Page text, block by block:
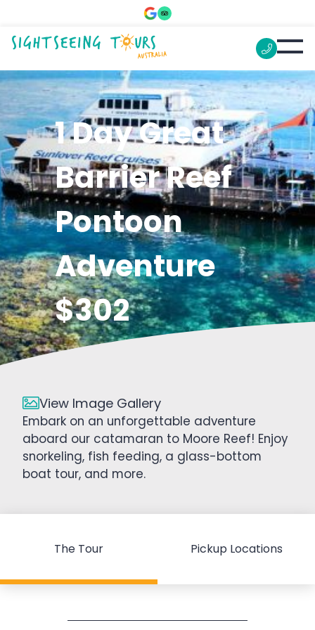
1 Day Great
Barrier Reef
Pontoon
Adventure
$302
Embark on an unforgettable adventure
aboard our catamaran to Moore Reef! Enjoy
snorkeling, fish feeding, a glass-bottom
boat tour, and more.
View Image Gallery
The Tour Pickup Locations